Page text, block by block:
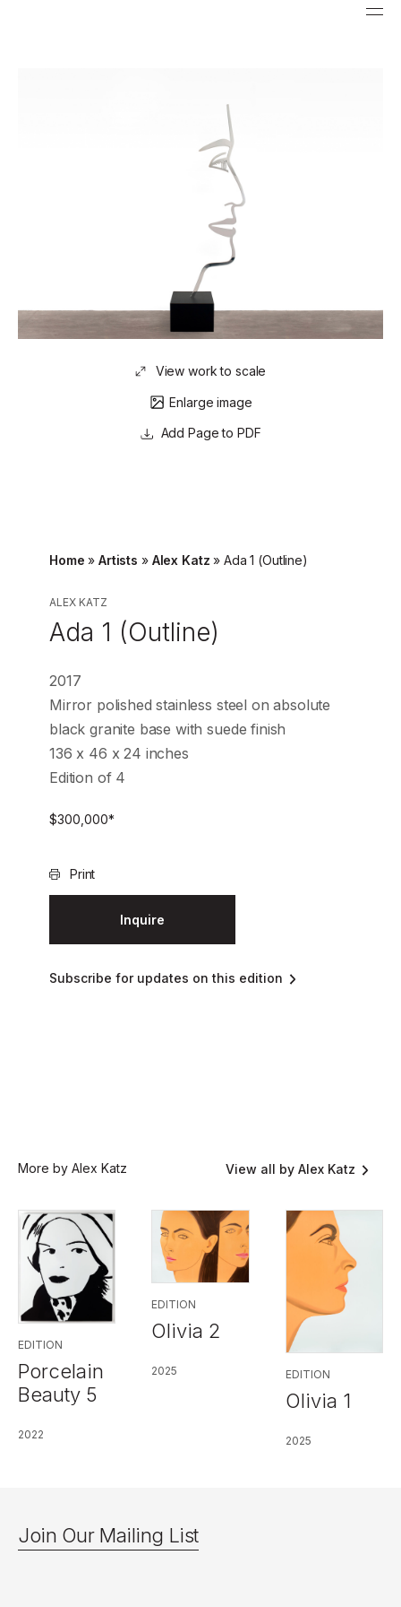
View work to scale
Enlarge image
Page to PDF
Home »Artists » Alex Katz »Ada 1 (Outline)
ALEX KATZ
Ada 1 (Outline)
2017
Mirror polished stainless steel on absolute
black granite base with suede finish
136 x 46 x 24 inches
Edition of 4
$300,000*
Print
Inquire
Subscribe for updates on this edition
More by Alex Katz View all by Alex Katz
EDITION
Porcelain
Beauty 5
2022
EDITION
Olivia 2
2025 EDITION
Olivia 1
2025
Join Our Mailing List